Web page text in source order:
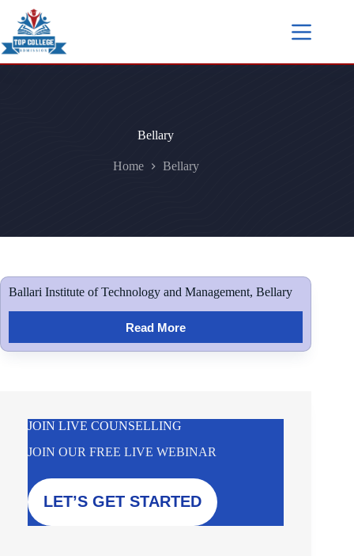
Bellary
Home Bellary
Ballari Institute of Technology and Management, Bellary
Read More
JOIN LIVE COUNSELLING
JOIN OUR FREE LIVE WEBINAR
LET’S GET STARTED